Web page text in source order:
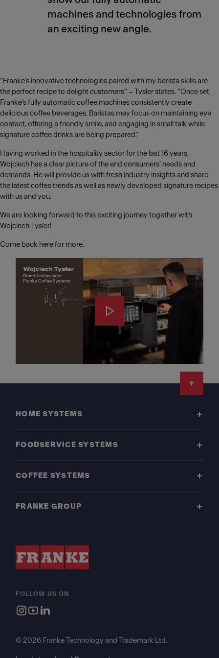
machines and technologies from
an exciting new angle.
“Franke’s innovative technologies paired with my barista skills are
the perfect recipe to delight customers” – Tysler states. “Once set,
Franke’s fully automatic coffee machines consistently create
delicious coffee beverages. Baristas may focus on maintaining eye
contact, offering a friendly smile, and engaging in small talk while
signature coffee drinks are being prepared.”
Having worked in the hospitality sector for the last 16 years,
Wojciech has a clear picture of the end consumers’ needs and
demands. He will provide us with fresh industry insights and share
the latest coffee trends as well as newly developed signature recipes
with us and you.
We are looking forward to this exciting journey together with
Wojciech Tysler!
Come back here for more.
HOME SYSTEMS
FOODSERVICE SYSTEMS
COFFEE SYSTEMS
FRANKE GROUP
FOLLOW US ON
© 2026 Franke Technology and Trademark Ltd.